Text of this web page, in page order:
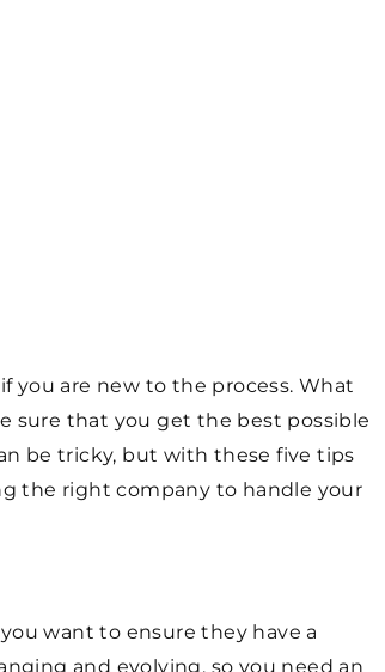
you are new to the process. What
sure that you get the best possible
be tricky, but with these five tips
the right company to handle your
want to ensure they have a
and evolving, so you need an